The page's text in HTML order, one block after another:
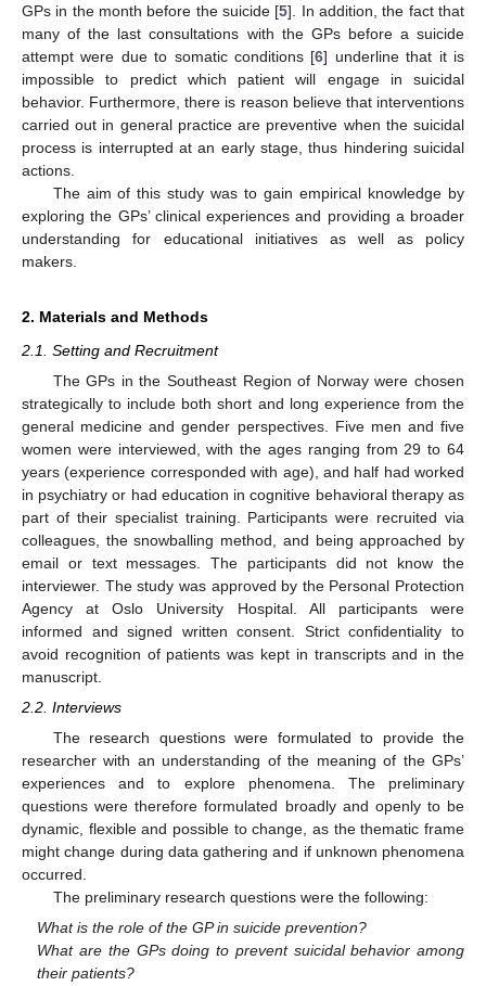
GPs in the month before the suicide [5]. In addition, the fact that
many of the last consultations with the GPs before a suicide
attempt were due to somatic conditions [6] underline that it is
impossible to predict which patient will engage in suicidal
behavior. Furthermore, there is reason believe that interventions
carried out in general practice are preventive when the suicidal
process is interrupted at an early stage, thus hindering suicidal
actions.
The aim of this study was to gain empirical knowledge by
exploring the GPs’ clinical experiences and providing a broader
understanding for educational initiatives as well as policy
makers.
2. Materials and Methods
2.1. Setting and Recruitment
The GPs in the Southeast Region of Norway were chosen
strategically to include both short and long experience from the
general medicine and gender perspectives. Five men and five
women were interviewed, with the ages ranging from 29 to 64
years (experience corresponded with age), and half had worked
in psychiatry or had education in cognitive behavioral therapy as
part of their specialist training. Participants were recruited via
colleagues, the snowballing method, and being approached by
email or text messages. The participants did not know the
interviewer. The study was approved by the Personal Protection
Agency at Oslo University Hospital. All participants were
informed and signed written consent. Strict confidentiality to
avoid recognition of patients was kept in transcripts and in the
manuscript.
2.2. Interviews
The research questions were formulated to provide the
researcher with an understanding of the meaning of the GPs’
experiences and to explore phenomena. The preliminary
questions were therefore formulated broadly and openly to be
dynamic, flexible and possible to change, as the thematic frame
might change during data gathering and if unknown phenomena
occurred.
The preliminary research questions were the following:
What is the role of the GP in suicide prevention?
What are the GPs doing to prevent suicidal behavior among
their patients?